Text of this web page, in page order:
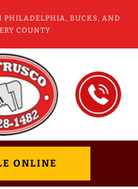
PHILADELPHIA, BUCKS, AND
COUNTY
ONLINE